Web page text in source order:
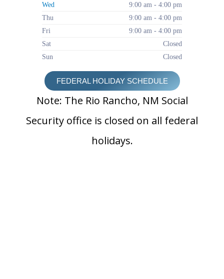
Wed
9:00 am - 4:00 pm
Thu
9:00 am - 4:00 pm
Fri
9:00 am - 4:00 pm
Sat
Closed
Sun
Closed
FEDERAL HOLIDAY SCHEDULE
Note: The Rio Rancho, NM Social
Security office is closed on all federal
holidays.